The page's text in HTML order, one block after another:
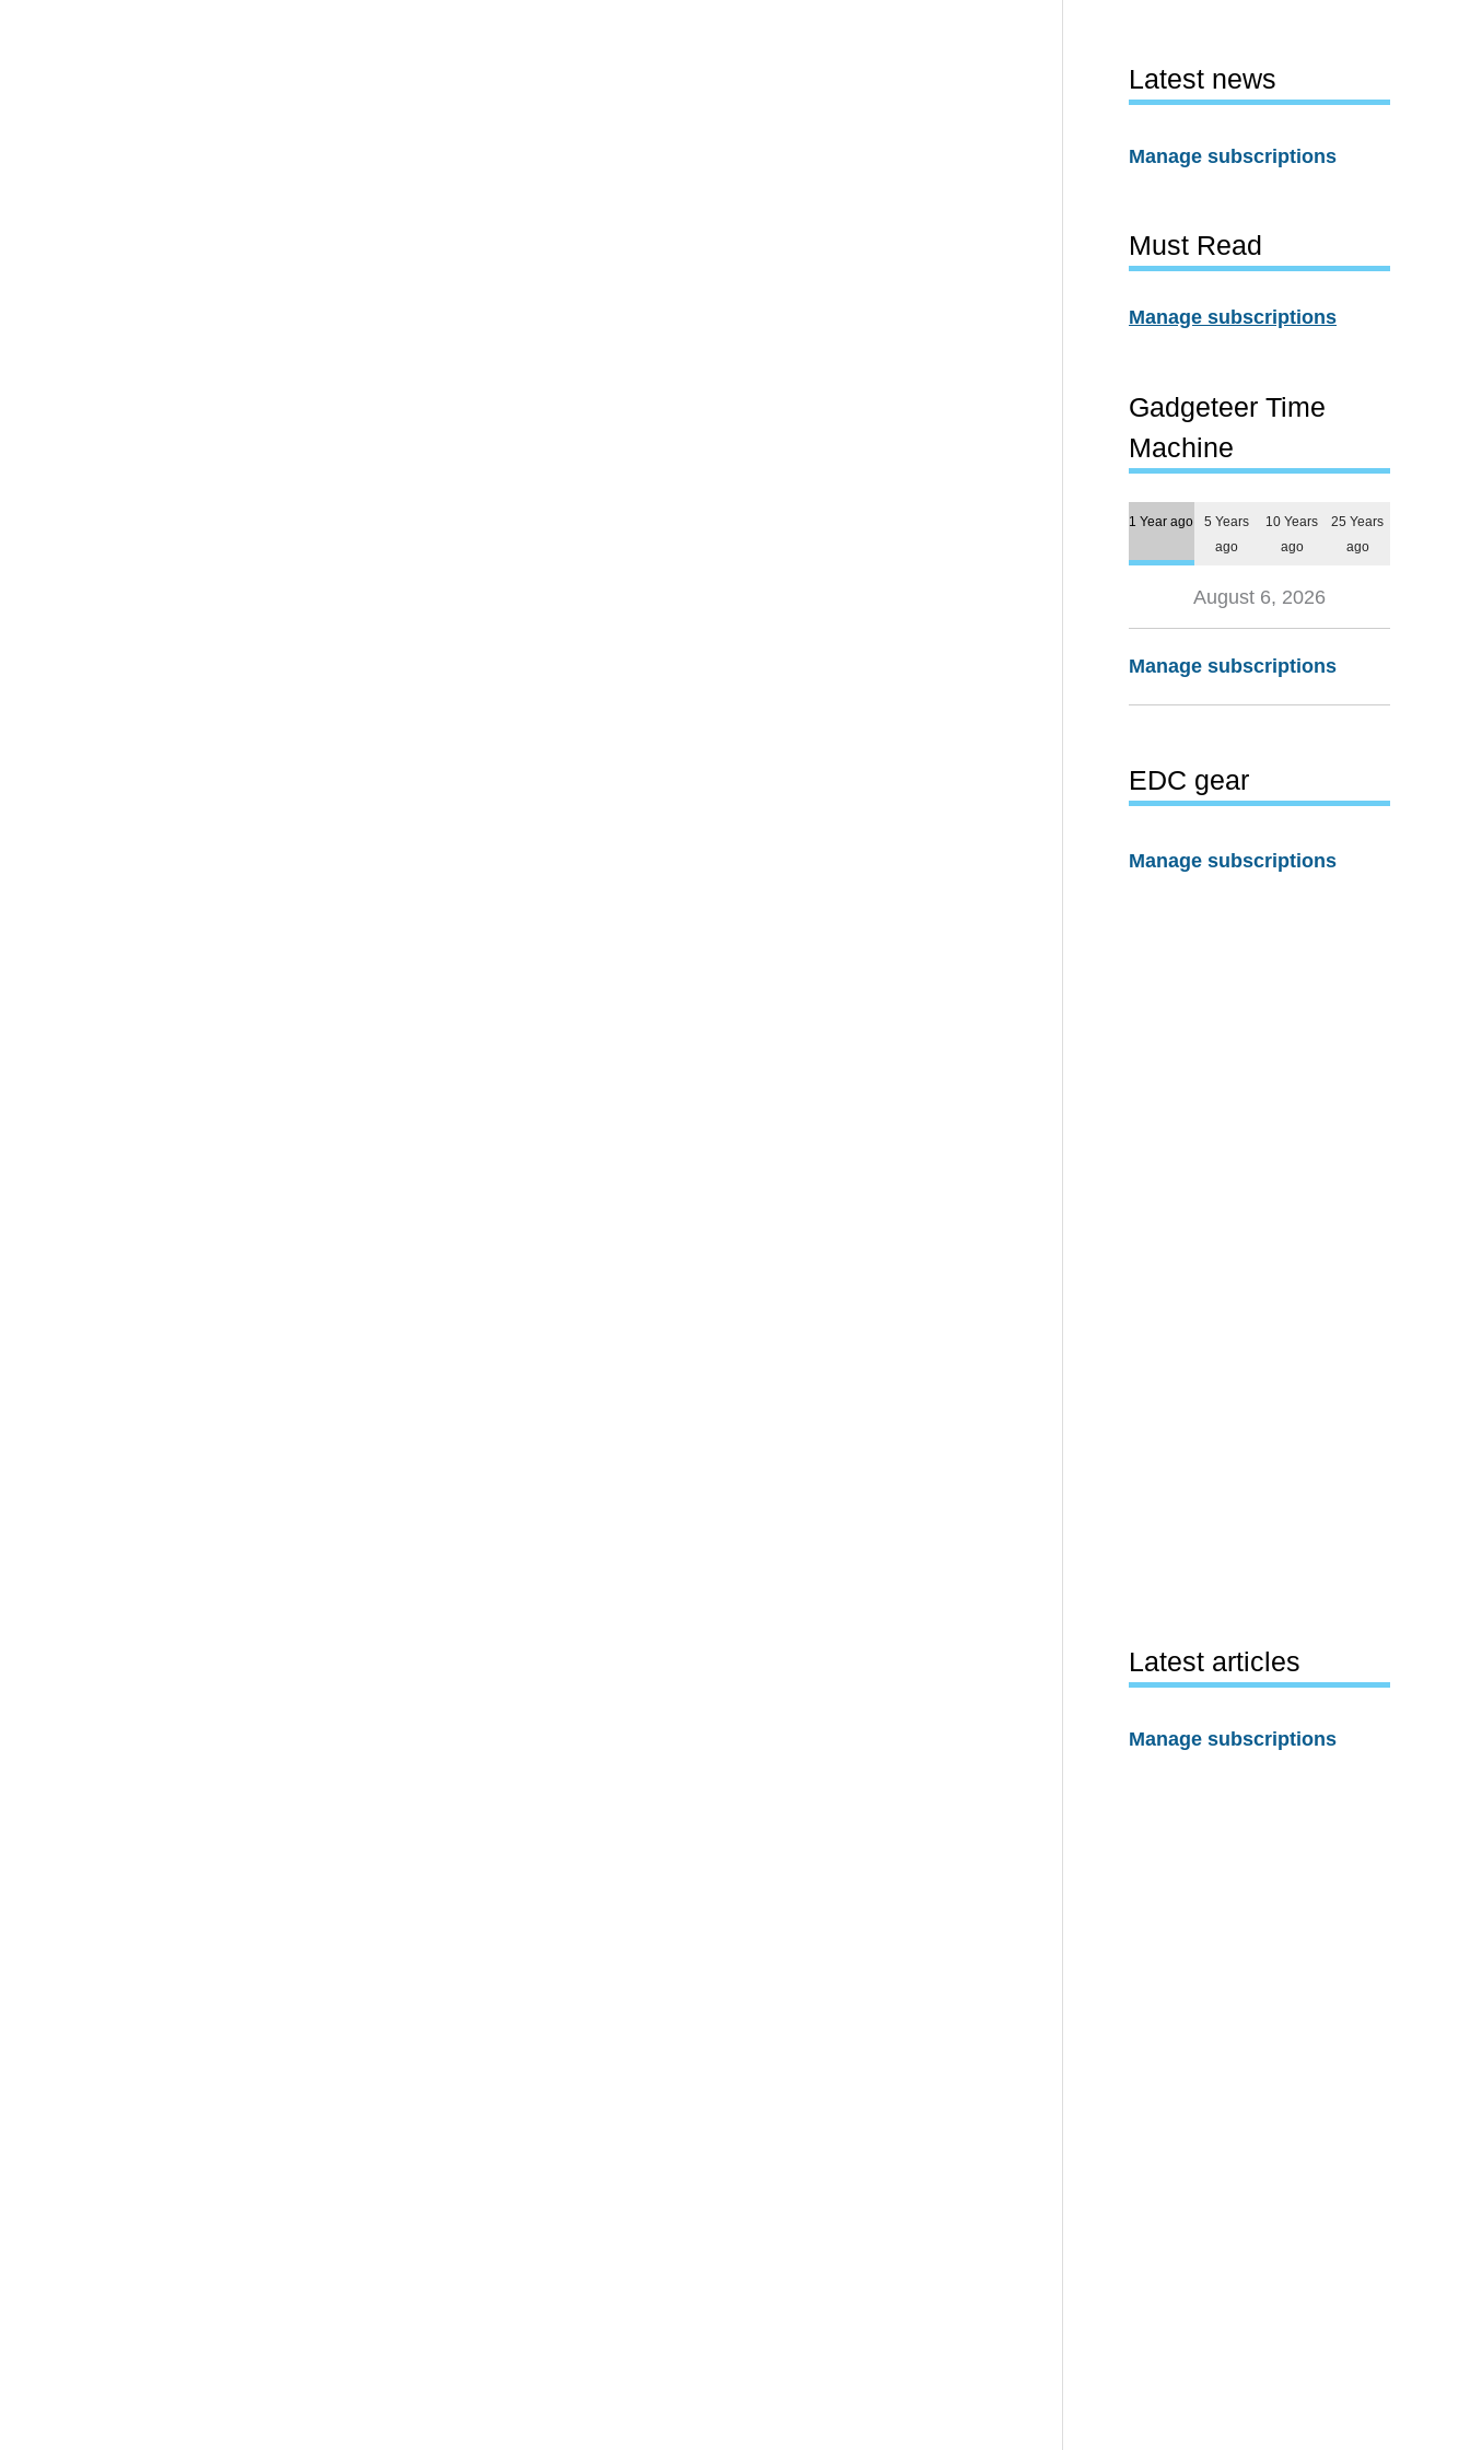
Latest news
Manage subscriptions
Must Read
Manage subscriptions
Gadgeteer Time
Machine
1 Year ago
5 Years
ago
10 Years
ago
25 Years
ago
August 6, 2026
Manage subscriptions
EDC gear
Manage subscriptions
Latest articles
Manage subscriptions